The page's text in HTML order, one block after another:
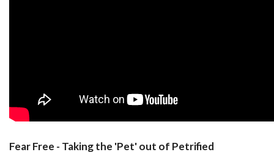
Fear Free - Taking the 'Pet' out of Petrified